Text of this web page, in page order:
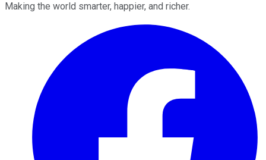
Making the world smarter, happier, and richer.